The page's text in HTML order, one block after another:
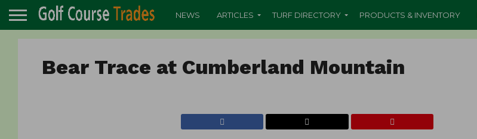
NEWS ARTICLES TURF DIRECTORY PRODUCTS & INVENTORY
Bear Trace at Cumberland Mountain